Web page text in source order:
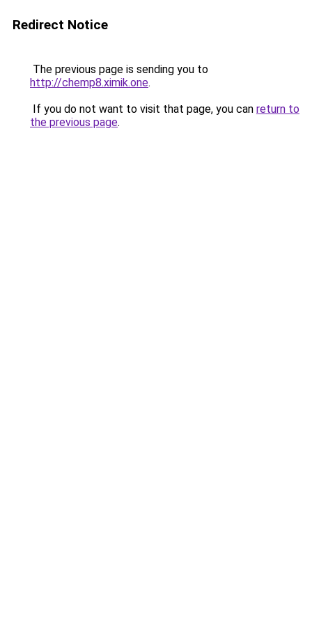
Redirect Notice
The previous page is sending you to
http://chemp8.ximik.one.
If you do not want to visit that page, you can return to
the previous page.